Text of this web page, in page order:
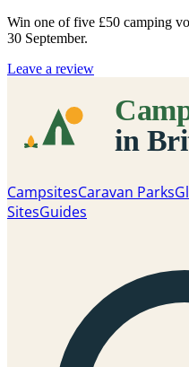
Win one of five £50 camping
30 September.
Leave a review
CampsitesCaravan Parks
SitesGuides